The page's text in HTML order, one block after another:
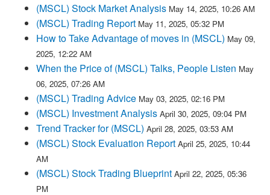
(MSCL) Stock Market Analysis May 14, 2025, 10:26 AM
(MSCL) Trading Report May 11, 2025, 05:32 PM
How to Take Advantage of moves in (MSCL) May 09,
2025, 12:22 AM
When the Price of (MSCL) Talks, People Listen May
06, 2025, 07:26 AM
(MSCL) Trading Advice May 03, 2025, 02:16 PM
(MSCL) Investment Analysis April 30, 2025, 09:04 PM
Trend Tracker for (MSCL) April 28, 2025, 03:53 AM
(MSCL) Stock Evaluation Report April 25, 2025, 10:44
AM
(MSCL) Stock Trading Blueprint April 22, 2025, 05:36
PM